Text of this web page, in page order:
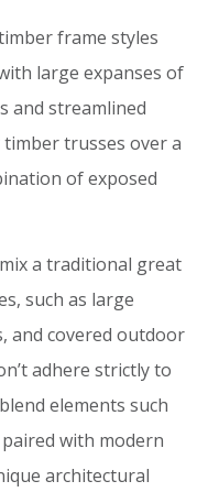
frame styles
large expanses of
and streamlined
trusses over a
of exposed
a traditional great
such as large
and covered outdoor
adhere strictly to
elements such
with modern
architectural